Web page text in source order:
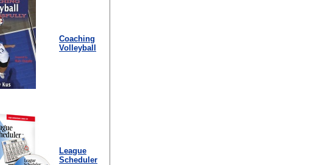
Coaching
Volleyball
League
Scheduler